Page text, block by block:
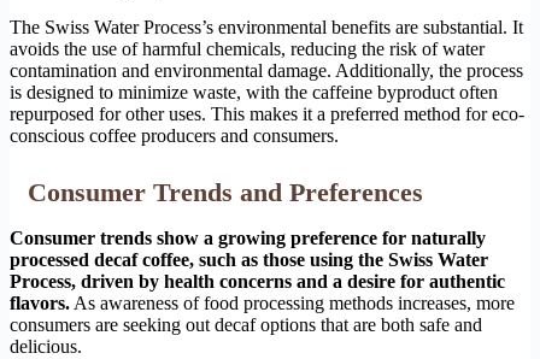
The Swiss Water Process’s environmental benefits are substantial. It
avoids the use of harmful chemicals, reducing the risk of water
contamination and environmental damage. Additionally, the process
is designed to minimize waste, with the caffeine byproduct often
repurposed for other uses. This makes it a preferred method for eco-
conscious coffee producers and consumers.
Consumer Trends and Preferences
Consumer trends show a growing preference for naturally
processed decaf coffee, such as those using the Swiss Water
Process, driven by health concerns and a desire for authentic
flavors. As awareness of food processing methods increases, more
consumers are seeking out decaf options that are both safe and
delicious.